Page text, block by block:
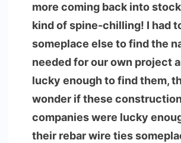
more coming back into
kind of spine-chilling! I had
someplace else to find the
needed for our own project
lucky enough to find them,
wonder if these
companies were lucky
their rebar wire ties